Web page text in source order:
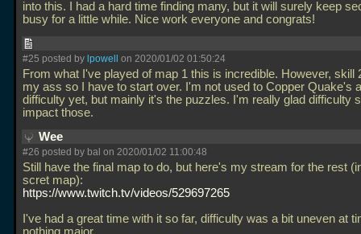
into this. I had a hard time finding many, but it will surely keep
busy for a little while. Nice work everyone and congrats!
#25 posted by lpowell on 2020/01/02 01:50:24
From what I've played of map 1 this is incredible. However, skill
my ass so I have to start over. I'm not used to Copper Quake's
difficulty yet, but mainly it's the puzzles. I'm really glad difficulty
impact those.
Wee
#26 posted by bal on 2020/01/02 11:00:48
Still have the final map to do, but here's my stream for the rest
scret map):
https://www.twitch.tv/videos/529697265
I've had a great time with it so far, difficulty was a bit uneven at